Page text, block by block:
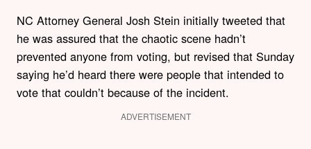
NC Attorney General Josh Stein initially tweeted that
he was assured that the chaotic scene hadn’t
prevented anyone from voting, but revised that Sunday
saying he’d heard there were people that intended to
vote that couldn’t because of the incident.
ADVERTISEMENT